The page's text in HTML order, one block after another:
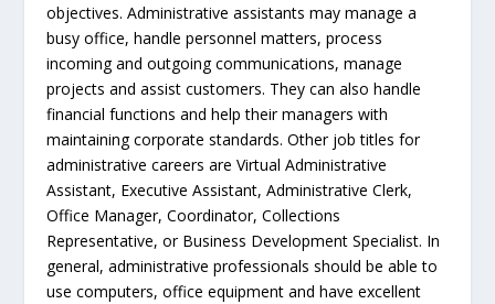
objectives. Administrative assistants may manage a
busy office, handle personnel matters, process
incoming and outgoing communications, manage
projects and assist customers. They can also handle
financial functions and help their managers with
maintaining corporate standards. Other job titles for
administrative careers are Virtual Administrative
Assistant, Executive Assistant, Administrative Clerk,
Office Manager, Coordinator, Collections
Representative, or Business Development Specialist. In
general, administrative professionals should be able to
use computers, office equipment and have excellent